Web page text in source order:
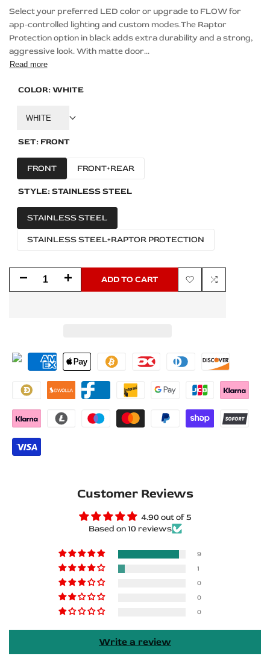
Description
Select your preferred LED color or upgrade to FLOW for
app-controlled lighting and custom modes.The Raptor
Protection option in black adds extra durability and a strong,
aggressive look. With matte door...
Read more
COLOR:WHITE
WHITE
SET: FRONT
FRONT FRONT+REAR
STYLE:STAINLESS STEEL
STAINLESS STEEL
STAINLESS STEEL+RAPTOR PROTECTION
Decrease
Durango
III
2011+
Stainless
Increase
Durango
III
2011+
–
DODGE
Logo
ADD TO CART
Add
Add
Customer Reviews
4.90 out of 5
Based on 10 reviews
9
1
0
0
0
Write a review